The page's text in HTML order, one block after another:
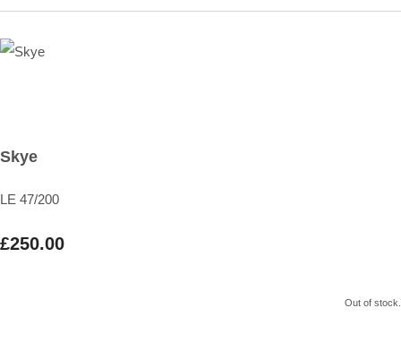
Skye
LE 47/200
£250.00
Out of stock.